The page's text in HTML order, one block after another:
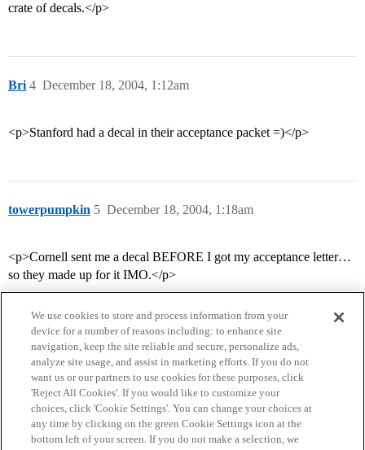
crate of decals.</p>
Bri December 18, 2004, 1:12am
4
<p>Stanford had a decal in their acceptance packet =)</p>
towerpumpkin December 18, 2004, 1:18am
5
<p>Cornell sent me a decal BEFORE I got my acceptance letter…
so they made up for it IMO.</p>
Home Categories Guidelines Terms of Service
Privacy Policy
We use cookies to store and process information from your
device for a number of reasons including: to enhance site
navigation, keep the site reliable and secure, personalize ads,
analyze site usage, and assist in marketing efforts. If you do not
want us or our partners to use cookies for these purposes, click
'Reject All Cookies'. If you would like to customize your
choices, click 'Cookie Settings'. You can change your choices at
any time by clicking on the green Cookie Settings icon at the
bottom left of your screen. If you do not make a selection, we